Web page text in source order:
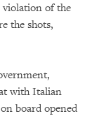
of the
the shots,
with Italian
board opened